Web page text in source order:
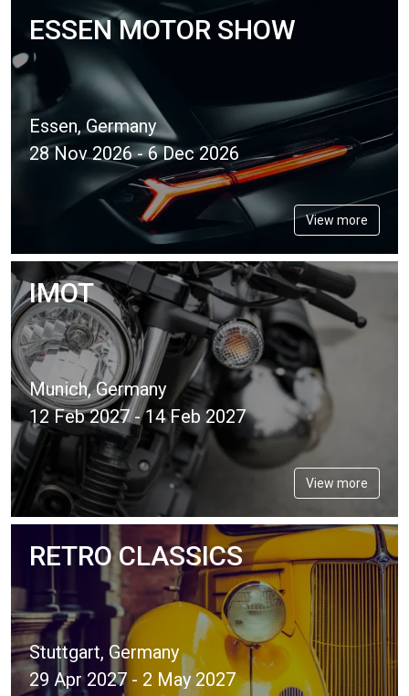
ESSEN MOTOR SHOW
Essen, Germany
28 Nov 2026 - 6 Dec 2026
View more
IMOT
Munich, Germany
12 Feb 2027 - 14 Feb 2027
View more
RETRO CLASSICS
Stuttgart, Germany
29 Apr 2027 - 2 May 2027